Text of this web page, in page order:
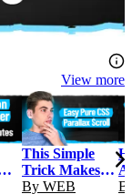
View more
This Simple
Trick Makes
Your Website
By WEB
A